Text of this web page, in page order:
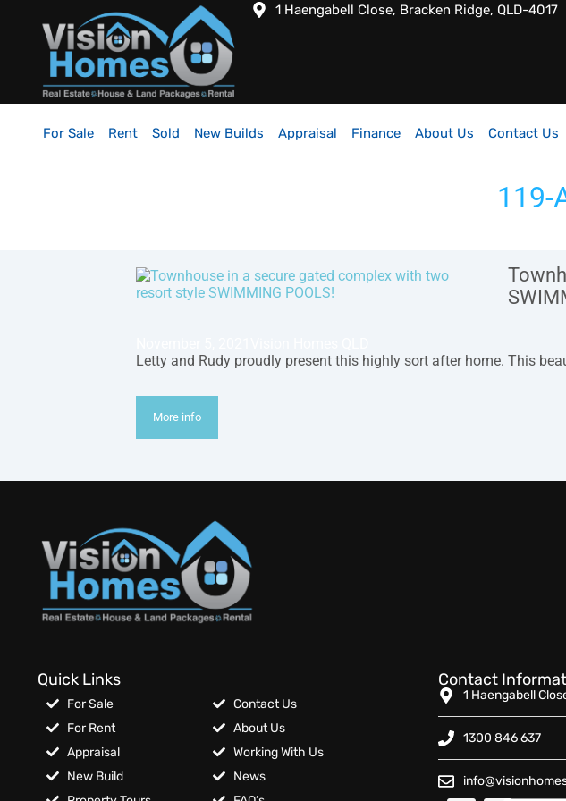
1 Haengabell Close, Bracken Ridge, QLD-4017
For Sale Rent Sold New Builds Appraisal Finance About Us Contact Us
119-
Letty and Rudy proudly present this highly sort after home. This
More info
Quick Links
For Sale
For Rent
Appraisal
New Build
Contact Us
About Us
Working With Us
News
Contact
1 Haengabell
1300 846 637